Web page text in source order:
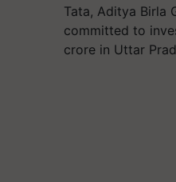
Tata, Aditya Birla
committed to
crore in Uttar